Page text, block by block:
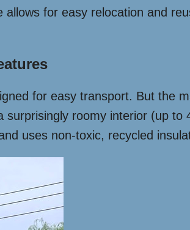
for easy relocation and
for easy transport. But the
roomy interior (up to
uses non-toxic, recycled